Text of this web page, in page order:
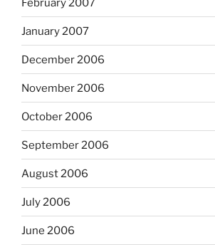
January 2007
December 2006
November 2006
October 2006
September 2006
August 2006
July 2006
June 2006